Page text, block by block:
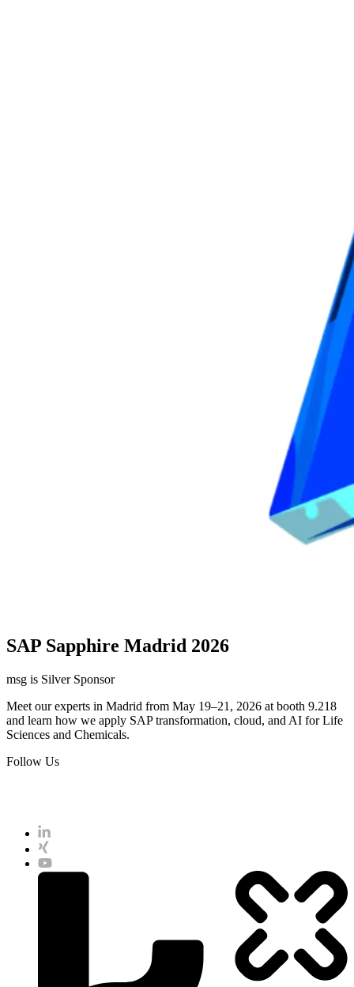
SAP Sapphire Madrid 2026
msg is Silver Sponsor
Meet our experts in Madrid from May 19–21, 2026 at booth 9.218
and learn how we apply SAP transformation, cloud, and AI for Life
Sciences and Chemicals.
Follow Us